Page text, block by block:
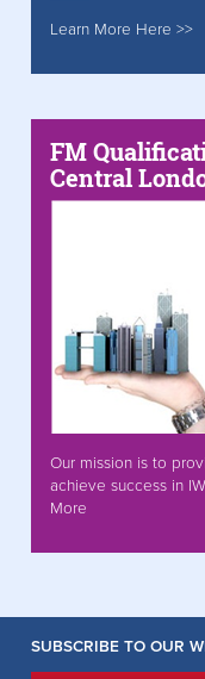
Learn More Here >>
FM
Central
Our mission is to
achieve success in
More
SUBSCRIBE TO OUR